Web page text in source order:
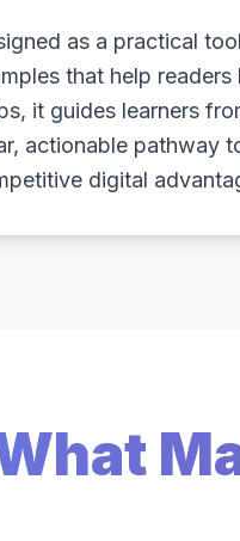
as a practical
that help
it guides learners
actionable pathway
digital